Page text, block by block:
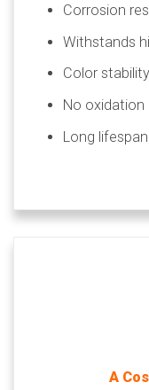
Corrosion
Withstands
Color stability
No oxidation
Long
A